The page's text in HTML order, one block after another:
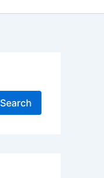
Search